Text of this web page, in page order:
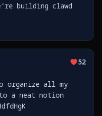
building clawd
52
organize all my
a neat notion